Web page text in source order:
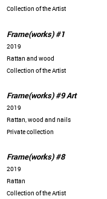
Collection of the Artist
Frame(works) #1
2019
Rattan and wood
Collection of the Artist
Frame(works) #9 Art
2019
Rattan, wood and nails
Private collection
Frame(works) #8
2019
Rattan
Collection of the Artist